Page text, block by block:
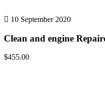
10 September 2020
Clean and engine
$455.00